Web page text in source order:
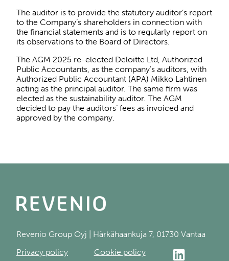
The auditor is to provide the statutory auditor’s report
to the Company’s shareholders in connection with
the financial statements and is to regularly report on
its observations to the Board of Directors.
The AGM 2025 re-elected Deloitte Ltd, Authorized
Public Accountants, as the company's auditors, with
Authorized Public Accountant (APA) Mikko Lahtinen
acting as the principal auditor. The same firm was
elected as the sustainability auditor. The AGM
decided to pay the auditors’ fees as invoiced and
approved by the company.
Revenio Group Oyj | Härkähaankuja 7, 01730 Vantaa
Privacy policy
Cookie policy